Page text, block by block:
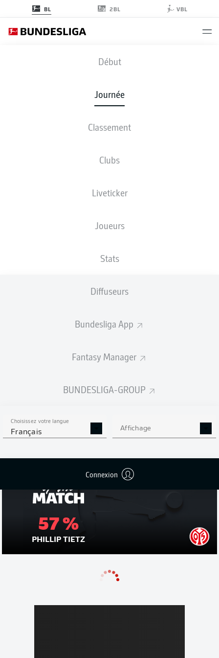
BL 2BL VBL
Début
Journée
Classement
Clubs
Liveticker
Joueurs
Stats
Diffuseurs
Bundesliga App
Fantasy Manager
BUNDESLIGA-GROUP
Choisissez votre langue
Français Affichage
Connexion
STP - M05
1 2
COMPOSITIONS STATISTIQUES
40' P. Mwene
Millerntor-Stadion
Timo Gerach
57 %
PHILLIP TIETZ